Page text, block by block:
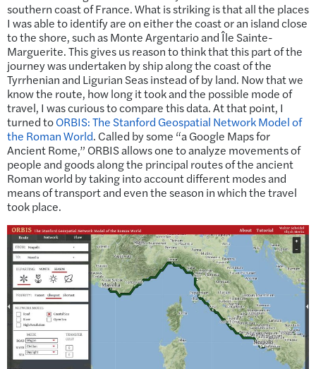
southern coast of France. What is striking is that all the places
I was able to identify are on either the coast or an island close
to the shore, such as Monte Argentario and Île Sainte-
Marguerite. This gives us reason to think that this part of the
journey was undertaken by ship along the coast of the
Tyrrhenian and Ligurian Seas instead of by land. Now that we
know the route, how long it took and the possible mode of
travel, I was curious to compare this data. At that point, I
turned toORBIS: The Stanford Geospatial Network Model of
the Roman World. Called by some “a Google Maps for
Ancient Rome,” ORBIS allows one to analyze movements of
people and goods along the principal routes of the ancient
Roman world by taking into account different modes and
means of transport and even the season in which the travel
took place.